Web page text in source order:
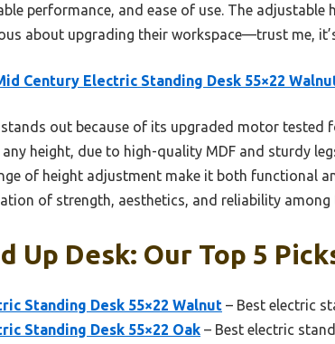
performance, and ease of use. The
about upgrading their workspace—trust me,
Century Electric Standing Desk 55×22
out because of its upgraded motor tested
height, due to high-quality MDF and sturdy
of height adjustment make it both functional
of strength, aesthetics, and reliability
Up Desk: Our Top 5
Standing Desk 55×22 Walnut – Best electric
Standing Desk 55×22 Oak – Best electric